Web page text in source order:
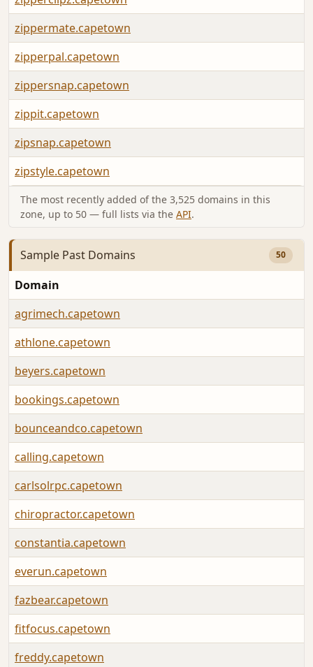
zippermate.capetown
zipperpal.capetown
zippersnap.capetown
zippit.capetown
zipsnap.capetown
zipstyle.capetown
The most recently added of the 3,525 domains in this
zone, up to 50 — full lists via the API.
Sample Past Domains 50
Domain
agrimech.capetown
athlone.capetown
beyers.capetown
bookings.capetown
bounceandco.capetown
calling.capetown
carlsolrpc.capetown
chiropractor.capetown
constantia.capetown
everun.capetown
fazbear.capetown
fitfocus.capetown
freddy.capetown